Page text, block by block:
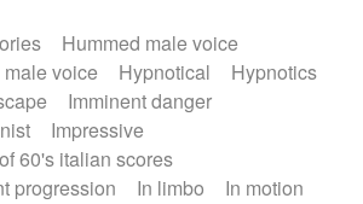
Hummed male voice
voice
Hypnotical
Hypnotics
Imminent danger
Impressive
60's italian scores
progression
In limbo
In motion